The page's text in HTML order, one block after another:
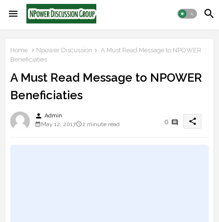
Home Npower Discussion
A Must Read Message to NPOWER
Beneficiaties
A Must Read Message to NPOWER
Beneficiaties
person Admin
May 12, 2017
2 minute read 0 share